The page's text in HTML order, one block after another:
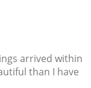
arrived within
than I have